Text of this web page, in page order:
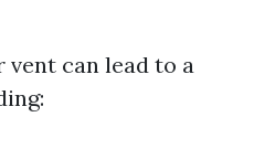
can lead to a